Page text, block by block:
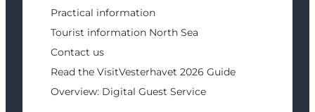
Practical information
Tourist information North Sea
Contact us
Read the VisitVesterhavet 2026 Guide
Overview: Digital Guest Service